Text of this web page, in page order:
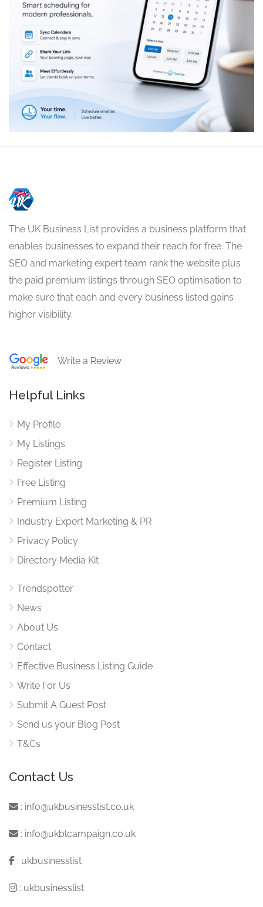
The UK Business List provides a business platform that
enables businesses to expand their reach for free. The
SEO and marketing expert team rank the website plus
the paid premium listings through SEO optimisation to
make sure that each and every business listed gains
higher visibility.
Write a Review
Helpful Links
My Profile
My Listings
Register Listing
Free Listing
Premium Listing
Industry Expert Marketing & PR
Privacy Policy
Directory Media Kit
Trendspotter
News
About Us
Contact
Effective Business Listing Guide
Write For Us
Submit A Guest Post
Send us your Blog Post
T&Cs
Contact Us
: info@ukbusinesslist.co.uk
: info@ukblcampaign.co.uk
: ukbusinesslist
: ukbusinesslist